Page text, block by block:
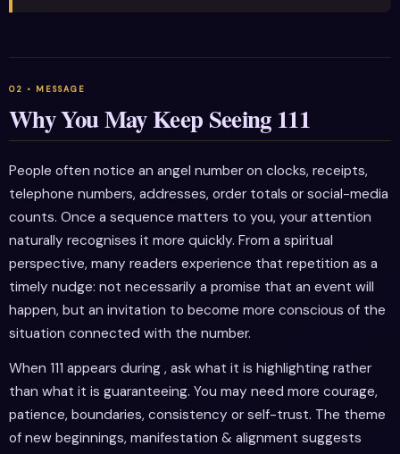
Why You May Keep Seeing 111
People often notice an angel number on clocks, receipts,
telephone numbers, addresses, order totals or social-media
counts. Once a sequence matters to you, your attention
naturally recognises it more quickly. From a spiritual
perspective, many readers experience that repetition as a
timely nudge: not necessarily a promise that an event will
happen, but an invitation to become more conscious of the
situation connected with the number.
When 111 appears during , ask what it is highlighting rather
than what it is guaranteeing. You may need more courage,
patience, boundaries, consistency or self-trust. The theme
of new beginnings, manifestation & alignment suggests